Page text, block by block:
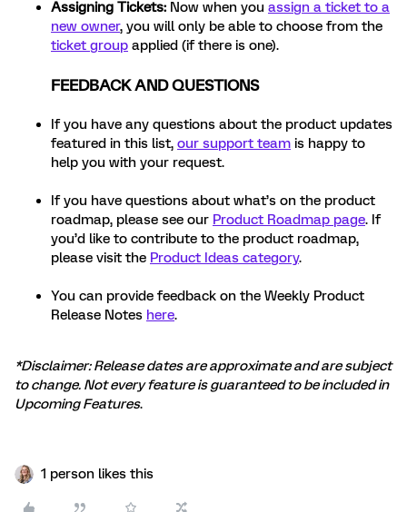
Assigning Tickets: Now when you assign a ticket to a
new owner, you will only be able to choose from the
ticket group applied (if there is one).
FEEDBACK AND QUESTIONS
If you have any questions about the product updates
featured in this list, our support team is happy to
help you with your request.
If you have questions about what’s on the product
roadmap, please see our Product Roadmap page. If
you’d like to contribute to the product roadmap,
please visit the Product Ideas category.
You can provide feedback on the Weekly Product
Release Notes here.
*Disclaimer: Release dates are approximate and are subject
to change. Not every feature is guaranteed to be included in
Upcoming Features.
1 person likes this